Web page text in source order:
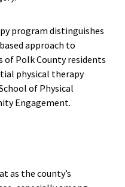
program distinguishes
approach to
Polk County residents
physical therapy
of Physical
Engagement.
as the county’s